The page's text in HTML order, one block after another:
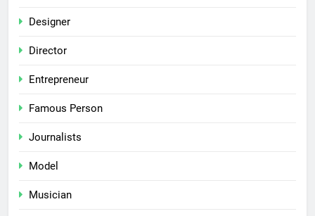
Designer
Director
Entrepreneur
Famous Person
Journalists
Model
Musician